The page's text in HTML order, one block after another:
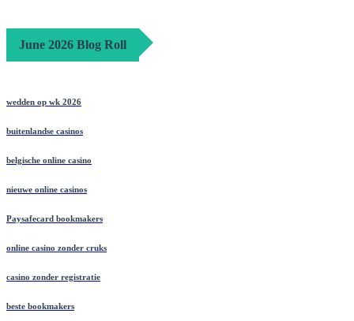
June 2026 Blog Roll
wedden op wk 2026
buitenlandse casinos
belgische online casino
nieuwe online casinos
Paysafecard bookmakers
online casino zonder cruks
casino zonder registratie
beste bookmakers